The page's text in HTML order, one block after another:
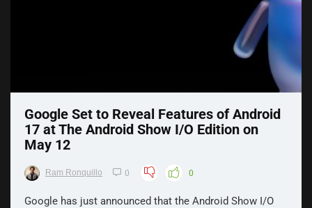
Google Set to Reveal Features of Android
17 at The Android Show I/O Edition on
May 12
Ram Ronquillo 0 0
Google has just announced that the Android Show I/O